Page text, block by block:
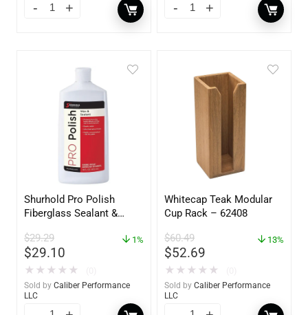
Shurhold Pro Polish
Fiberglass Sealant &
YBP-0202
$29.29
$29.10
1%
★ ★ ★ ★ ★
Sold by Caliber Performance
LLC
Whitecap Teak Modular
Cup Rack – 62408
$60.49
$52.69
13%
★ ★ ★ ★ ★
Sold by Caliber Performance
LLC